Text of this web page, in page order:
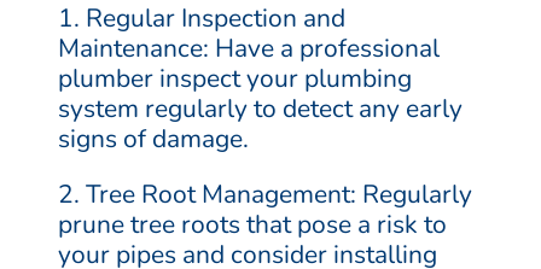
1. Regular Inspection and
Maintenance: Have a professional
plumber inspect your plumbing
system regularly to detect any early
signs of damage.
2. Tree Root Management: Regularly
prune tree roots that pose a risk to
your pipes and consider installing